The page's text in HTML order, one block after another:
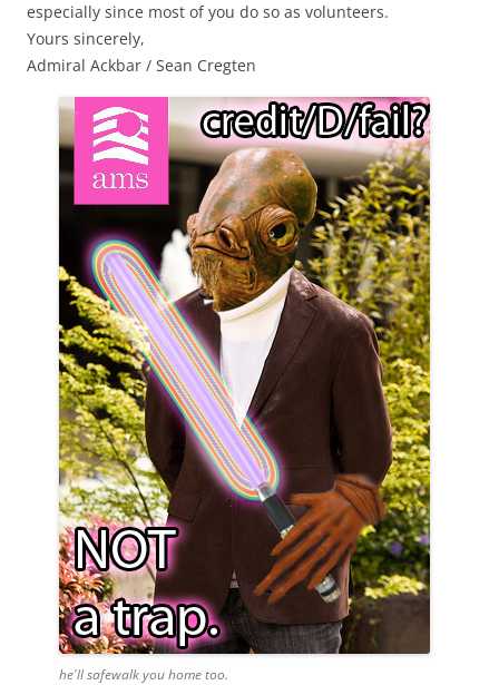
especially since most of you do so as volunteers.
Yours sincerely,
Admiral Ackbar / Sean Cregten
he'll safewalk you home too.